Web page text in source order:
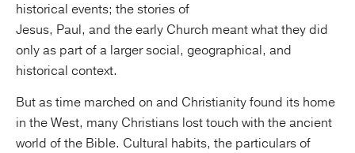
About Us
historical events; the stories of
Jesus, Paul, and the early Church meant what they did
only as part of a larger social, geographical, and
historical context.
But as time marched on and Christianity found its home
in the West, many Christians lost touch with the ancient
world of the Bible. Cultural habits, the particulars of